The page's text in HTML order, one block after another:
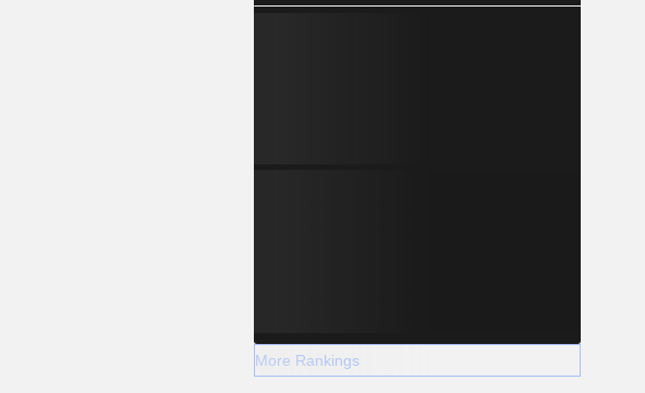
More Rankings